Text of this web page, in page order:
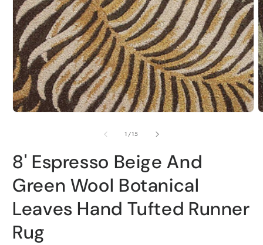
modal
1/of
15
8' Espresso Beige And
Green Wool Botanical
Leaves Hand Tufted Runner
Rug